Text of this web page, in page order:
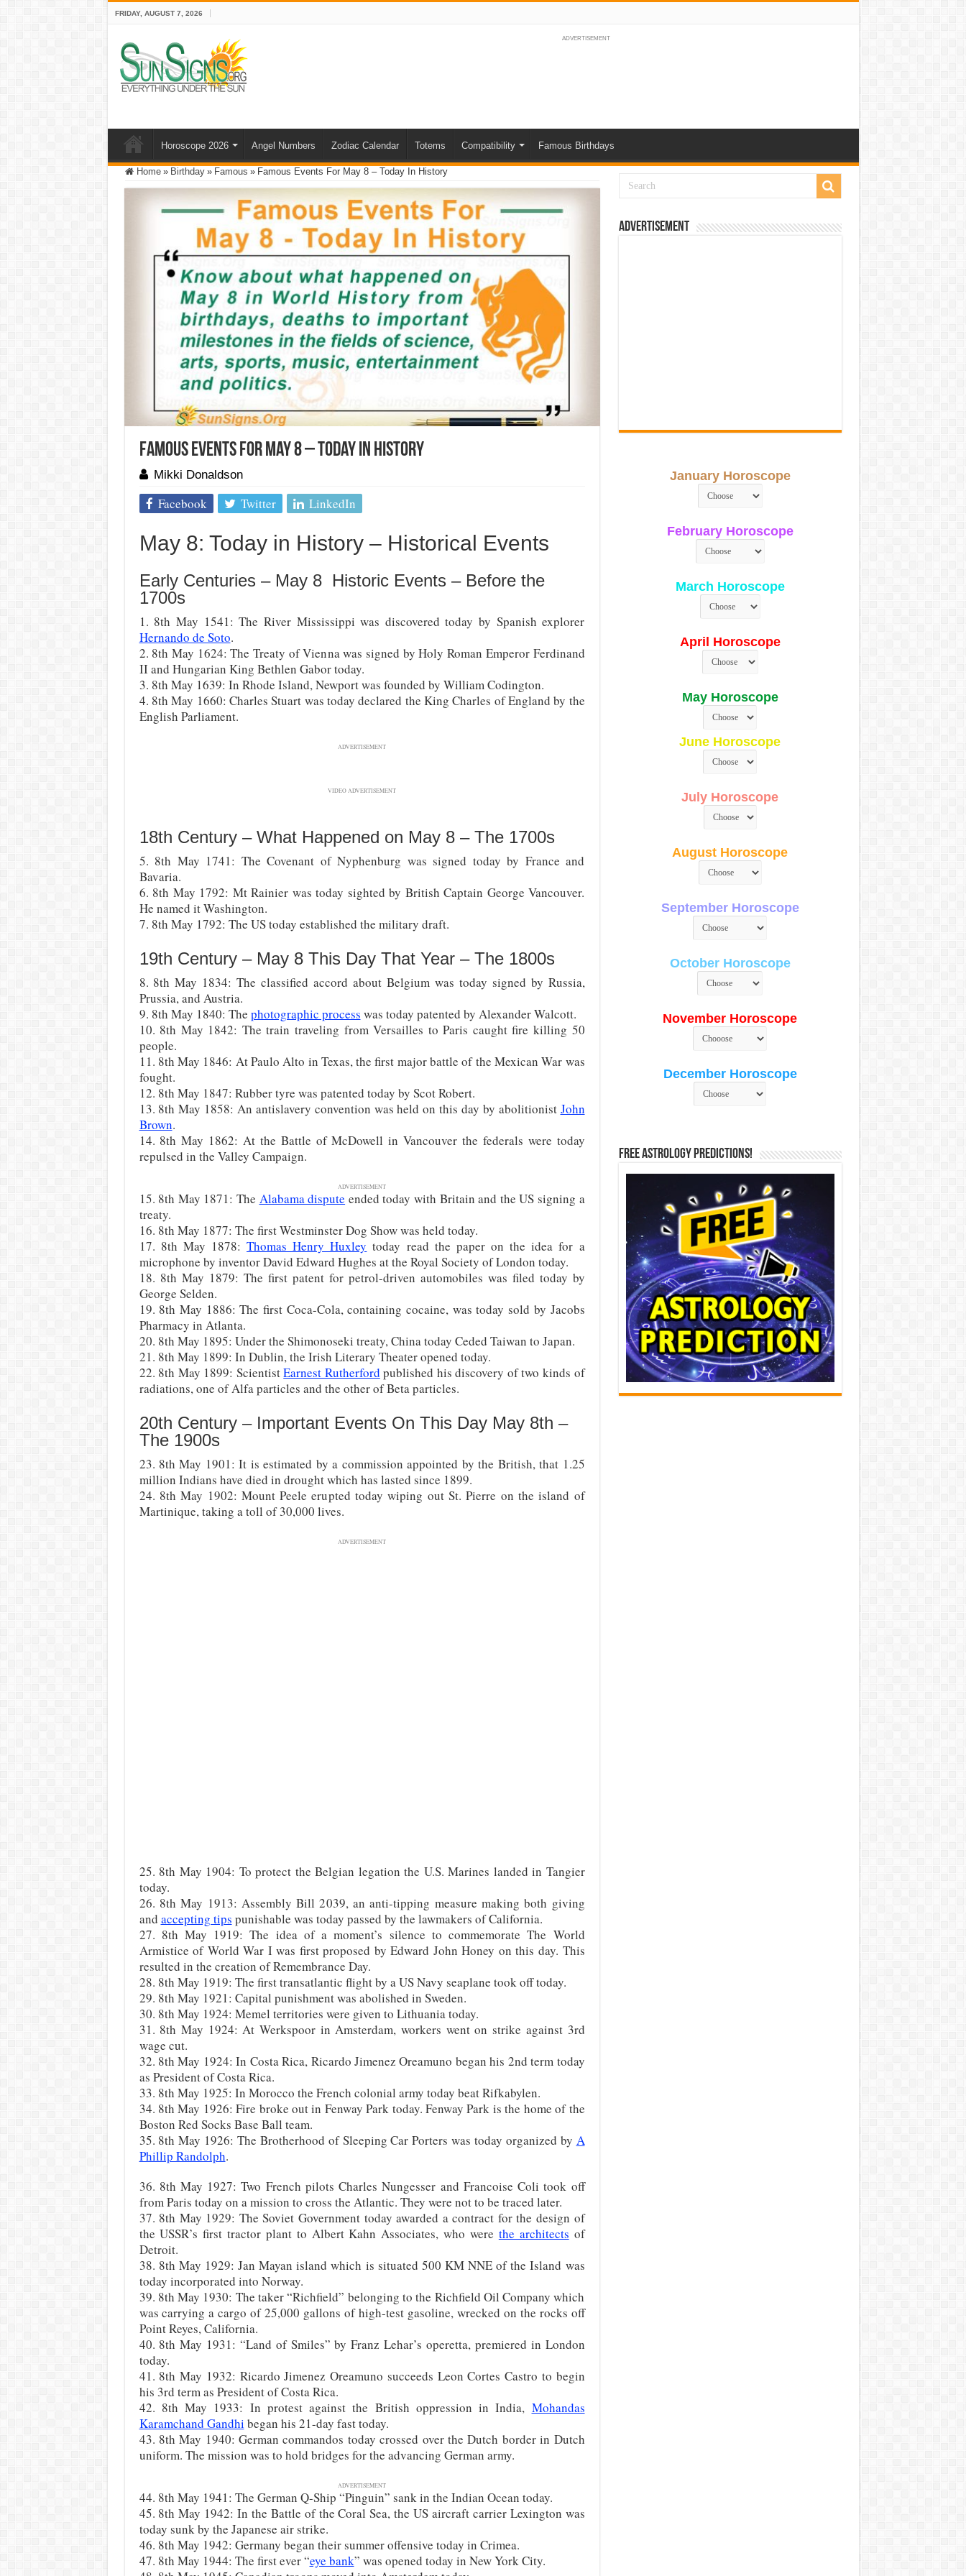
FRIDAY, AUGUST 7, 2026
ADVERTISEMENT
Horoscope 2026 Angel Numbers Zodiac Calendar Totems Compatibility Famous Birthdays
Home » Birthday » Famous » Famous Events For May 8 – Today In History
Famous Events For May 8 – Today In History
Mikki Donaldson
Facebook Twitter LinkedIn
May 8: Today in History – Historical Events
Early Centuries – May 8 Historic Events – Before the
1700s
1. 8th May 1541: The River Mississippi was discovered today by Spanish explorer
Hernando de Soto.
2. 8th May 1624: The Treaty of Vienna was signed by Holy Roman Emperor Ferdinand
II and Hungarian King Bethlen Gabor today.
3. 8th May 1639: In Rhode Island, Newport was founded by William Codington.
4. 8th May 1660: Charles Stuart was today declared the King Charles of England by the
English Parliament.
ADVERTISEMENT
VIDEO ADVERTISEMENT
18th Century – What Happened on May 8 – The 1700s
5. 8th May 1741: The Covenant of Nyphenburg was signed today by France and
Bavaria.
6. 8th May 1792: Mt Rainier was today sighted by British Captain George Vancouver.
He named it Washington.
7. 8th May 1792: The US today established the military draft.
19th Century – May 8 This Day That Year – The 1800s
8. 8th May 1834: The classified accord about Belgium was today signed by Russia,
Prussia, and Austria.
9. 8th May 1840: The photographic process was today patented by Alexander Walcott.
10. 8th May 1842: The train traveling from Versailles to Paris caught fire killing 50
people.
11. 8th May 1846: At Paulo Alto in Texas, the first major battle of the Mexican War was
fought.
12. 8th May 1847: Rubber tyre was patented today by Scot Robert.
13. 8th May 1858: An antislavery convention was held on this day by abolitionist John
Brown.
14. 8th May 1862: At the Battle of McDowell in Vancouver the federals were today
repulsed in the Valley Campaign.
ADVERTISEMENT
15. 8th May 1871: The Alabama dispute ended today with Britain and the US signing a
treaty.
16. 8th May 1877: The first Westminster Dog Show was held today.
17. 8th May 1878:Thomas Henry Huxley today read the paper on the idea for a
microphone by inventor David Edward Hughes at the Royal Society of London today.
18. 8th May 1879: The first patent for petrol-driven automobiles was filed today by
George Selden.
19. 8th May 1886: The first Coca-Cola, containing cocaine, was today sold by Jacobs
Pharmacy in Atlanta.
20. 8th May 1895: Under the Shimonoseki treaty, China today Ceded Taiwan to Japan.
21. 8th May 1899: In Dublin, the Irish Literary Theater opened today.
22. 8th May 1899: ScientistEarnest Rutherford published his discovery of two kinds of
radiations, one of Alfa particles and the other of Beta particles.
20th Century – Important Events On This Day May 8th –
The 1900s
23. 8th May 1901: It is estimated by a commission appointed by the British, that 1.25
million Indians have died in drought which has lasted since 1899.
24. 8th May 1902: Mount Peele erupted today wiping out St. Pierre on the island of
Martinique, taking a toll of 30,000 lives.
ADVERTISEMENT
25. 8th May 1904: To protect the Belgian legation the U.S. Marines landed in Tangier
today.
26. 8th May 1913: Assembly Bill 2039, an anti-tipping measure making both giving
and accepting tips punishable was today passed by the lawmakers of California.
27. 8th May 1919: The idea of a moment’s silence to commemorate The World
Armistice of World War I was first proposed by Edward John Honey on this day. This
resulted in the creation of Remembrance Day.
28. 8th May 1919: The first transatlantic flight by a US Navy seaplane took off today.
29. 8th May 1921: Capital punishment was abolished in Sweden.
30. 8th May 1924: Memel territories were given to Lithuania today.
31. 8th May 1924: At Werkspoor in Amsterdam, workers went on strike against 3rd
wage cut.
32. 8th May 1924: In Costa Rica, Ricardo Jimenez Oreamuno began his 2nd term today
as President of Costa Rica.
33. 8th May 1925: In Morocco the French colonial army today beat Rifkabylen.
34. 8th May 1926: Fire broke out in Fenway Park today. Fenway Park is the home of the
Boston Red Socks Base Ball team.
35. 8th May 1926: The Brotherhood of Sleeping Car Porters was today organized by A
Phillip Randolph.
36. 8th May 1927: Two French pilots Charles Nungesser and Francoise Coli took off
from Paris today on a mission to cross the Atlantic. They were not to be traced later.
37. 8th May 1929: The Soviet Government today awarded a contract for the design of
the USSR’s first tractor plant to Albert Kahn Associates, who were the architects of
Detroit.
38. 8th May 1929: Jan Mayan island which is situated 500 KM NNE of the Island was
today incorporated into Norway.
39. 8th May 1930: The taker “Richfield” belonging to the Richfield Oil Company which
was carrying a cargo of 25,000 gallons of high-test gasoline, wrecked on the rocks off
Point Reyes, California.
40. 8th May 1931: “Land of Smiles” by Franz Lehar’s operetta, premiered in London
today.
41. 8th May 1932: Ricardo Jimenez Oreamuno succeeds Leon Cortes Castro to begin
his 3rd term as President of Costa Rica.
42. 8th May 1933: In protest against the British oppression in India, Mohandas
Karamchand Gandhi began his 21-day fast today.
43. 8th May 1940: German commandos today crossed over the Dutch border in Dutch
uniform. The mission was to hold bridges for the advancing German army.
ADVERTISEMENT
44. 8th May 1941: The German Q-Ship “Pinguin” sank in the Indian Ocean today.
45. 8th May 1942: In the Battle of the Coral Sea, the US aircraft carrier Lexington was
today sunk by the Japanese air strike.
46. 8th May 1942: Germany began their summer offensive today in Crimea.
47. 8th May 1944: The first ever “eye bank” was opened today in New York City.
Advertisement
January Horoscope
February Horoscope
March Horoscope
April Horoscope
May Horoscope
June Horoscope
July Horoscope
August Horoscope
September Horoscope
October Horoscope
November Horoscope
December Horoscope
Free Astrology Predictions!